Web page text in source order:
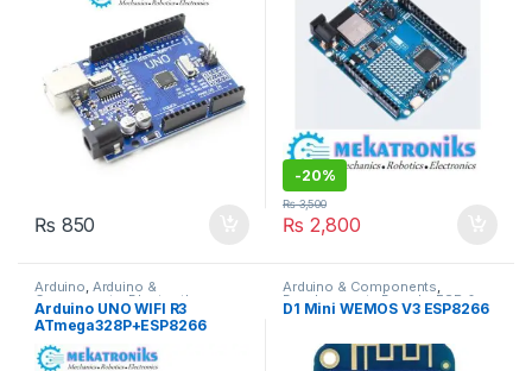
₨ 850
-20%
₨ 2,800
₨3,500
Arduino, Arduino &
Components ,Bluetooth
Modules, Developments Boards
ESP & IOT,Wireless &
Communication
Modules
Arduino UNO WIFI R3
ATmega328P+ESP8266
32Mb Memory
Arduino & Components,
Developments Boards,ESP &
IOT
D1 Mini WEMOS V3 ESP8266